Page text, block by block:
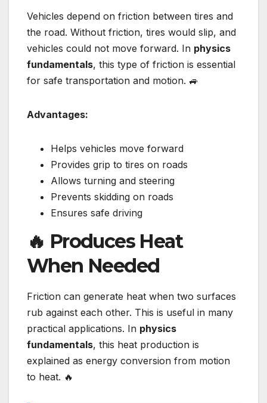
Vehicles depend on friction between tires and
the road. Without friction, tires would slip, and
vehicles could not move forward. In physics
fundamentals, this type of friction is essential
for safe transportation and motion. 🚙
Advantages:
Helps vehicles move forward
Provides grip to tires on roads
Allows turning and steering
Prevents skidding on roads
Ensures safe driving
🔥 Produces Heat
When Needed
Friction can generate heat when two surfaces
rub against each other. This is useful in many
practical applications. In physics
fundamentals, this heat production is
explained as energy conversion from motion
to heat. 🔥